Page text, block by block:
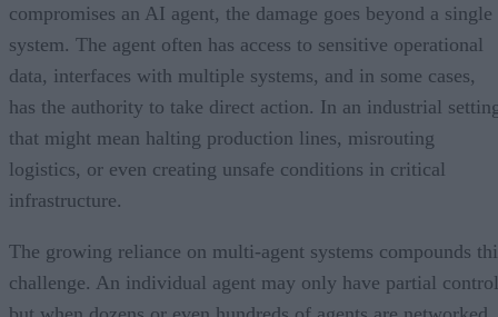
compromises an AI agent, the damage goes beyond a single
system. The agent often has access to sensitive operational
data, interfaces with multiple systems, and in some cases,
has the authority to take direct action. In an industrial
that might mean halting production lines, misrouting
logistics, or even creating unsafe conditions in critical
infrastructure.
The growing reliance on multi-agent systems compounds
challenge. An individual agent may only have partial